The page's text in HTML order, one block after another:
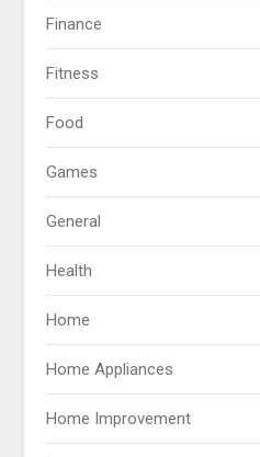
Finance
Fitness
Food
Games
General
Health
Home
Home Appliances
Home Improvement